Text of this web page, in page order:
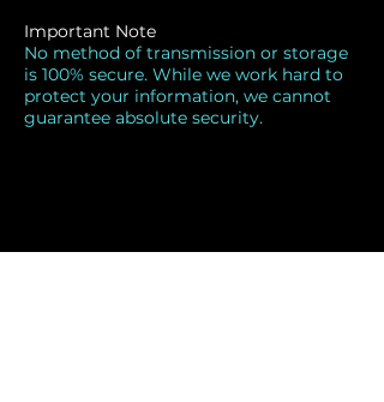
Important Note
No method of transmission or storage
is 100% secure. While we work hard to
protect your information, we cannot
guarantee absolute security.
JK Tax Services